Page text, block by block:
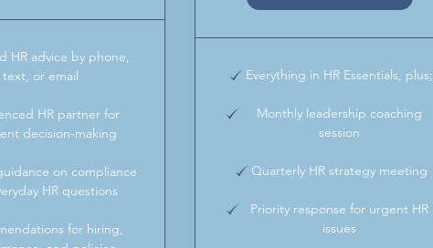
HR advice by phone,
text, or email
HR partner for
decision-making
on compliance
HR questions
for hiring,
Everything in HR Essentials, plus;
Monthly leadership coaching
session
Quarterly HR strategy meeting
Priority response for urgent HR
issues